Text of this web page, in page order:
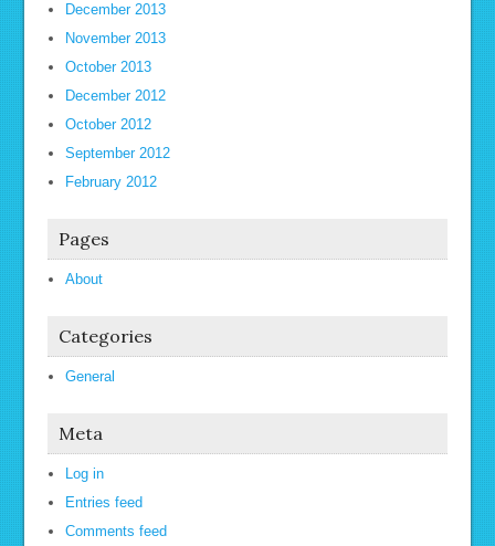
December 2013
November 2013
October 2013
December 2012
October 2012
September 2012
February 2012
Pages
About
Categories
General
Meta
Log in
Entries feed
Comments feed